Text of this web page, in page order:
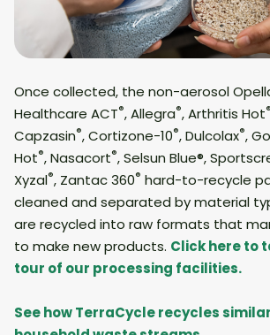
Once collected, the non-aerosol
Healthcare ACT®, Allegra®, Arthritis Hot®
Capzasin®, Cortizone-10®, Dulcolax®,
Hot®, Nasacort®, Selsun Blue®,
Xyzal®, Zantac 360® hard-to-recycle
cleaned and separated by material
are recycled into raw formats that
to make new products. Click here to
tour of our processing facilities.
See how TerraCycle recycles similar